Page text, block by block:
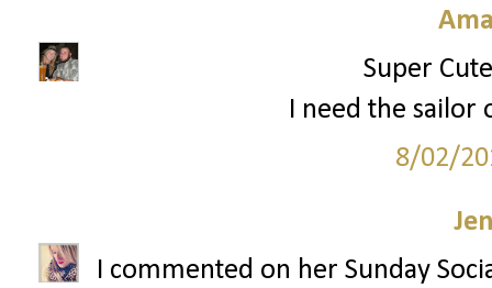
Super
I need the sailor
8/02/
I commented on her Sunday